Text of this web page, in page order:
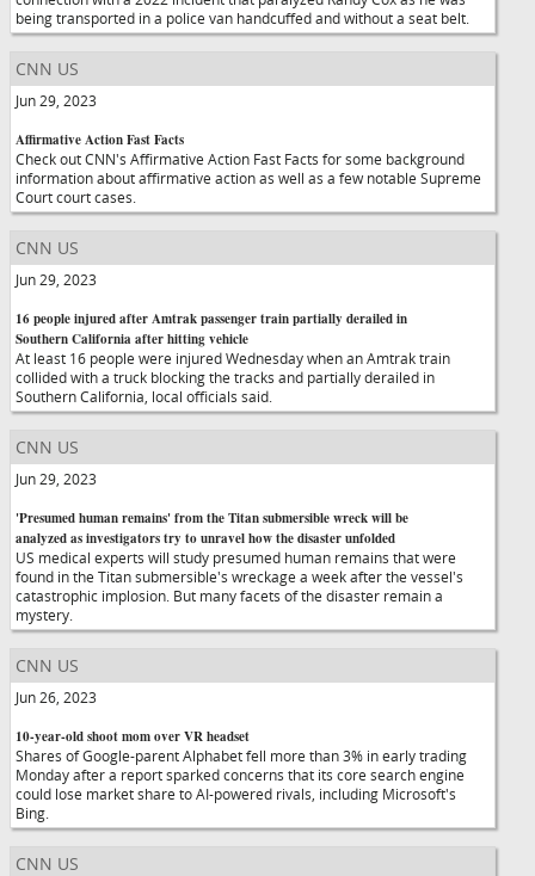
being transported in a police van handcuffed and without a seat belt.
CNN US
Jun 29, 2023
Affirmative Action Fast Facts
Check out CNN's Affirmative Action Fast Facts for some background
information about affirmative action as well as a few notable Supreme
Court court cases.
CNN US
Jun 29, 2023
16 people injured after Amtrak passenger train partially derailed in
Southern California after hitting vehicle
At least 16 people were injured Wednesday when an Amtrak train
collided with a truck blocking the tracks and partially derailed in
Southern California, local officials said.
CNN US
Jun 29, 2023
'Presumed human remains' from the Titan submersible wreck will be
analyzed as investigators try to unravel how the disaster unfolded
US medical experts will study presumed human remains that were
found in the Titan submersible's wreckage a week after the vessel's
catastrophic implosion. But many facets of the disaster remain a
mystery.
CNN US
Jun 26, 2023
10-year-old shoot mom over VR headset
Shares of Google-parent Alphabet fell more than 3% in early trading
Monday after a report sparked concerns that its core search engine
could lose market share to AI-powered rivals, including Microsoft's
Bing.
CNN US